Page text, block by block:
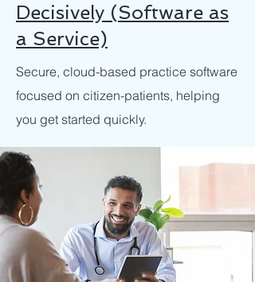
Decisively (Software as
a Service)
Secure, cloud-based practice software
focused on citizen-patients, helping
you get started quickly.